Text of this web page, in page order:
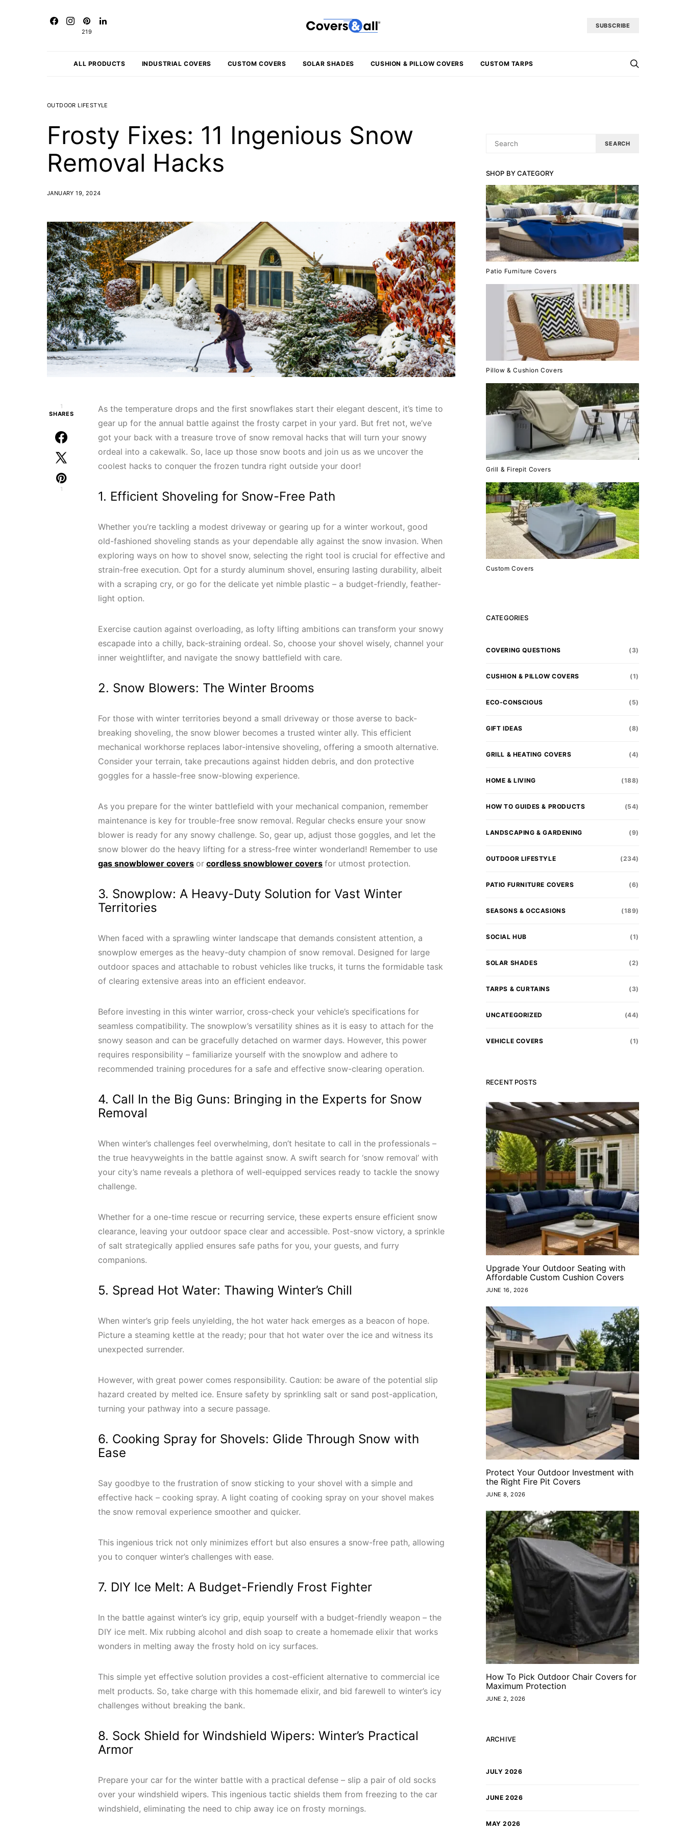
219
SUBSCRIBE
ALL PRODUCTS INDUSTRIAL COVERS CUSTOM COVERS SOLAR SHADES CUSHION & PILLOW COVERS CUSTOM TARPS
OUTDOOR LIFESTYLE
Frosty Fixes: 11 Ingenious Snow
Removal Hacks
JANUARY 19, 2024
1
SHARES
1
As the temperature drops and the first snowflakes start their elegant descent, it’s time to
gear up for the annual battle against the frosty carpet in your yard. But fret not, we’ve
got your back with a treasure trove of snow removal hacks that will turn your snowy
ordeal into a cakewalk. So, lace up those snow boots and join us as we uncover the
coolest hacks to conquer the frozen tundra right outside your door!
1. Efficient Shoveling for Snow-Free Path
Whether you’re tackling a modest driveway or gearing up for a winter workout, good
old-fashioned shoveling stands as your dependable ally against the snow invasion. When
exploring ways on how to shovel snow, selecting the right tool is crucial for effective and
strain-free execution. Opt for a sturdy aluminum shovel, ensuring lasting durability, albeit
with a scraping cry, or go for the delicate yet nimble plastic – a budget-friendly, feather-
light option.
Exercise caution against overloading, as lofty lifting ambitions can transform your snowy
escapade into a chilly, back-straining ordeal. So, choose your shovel wisely, channel your
inner weightlifter, and navigate the snowy battlefield with care.
2. Snow Blowers: The Winter Brooms
For those with winter territories beyond a small driveway or those averse to back-
breaking shoveling, the snow blower becomes a trusted winter ally. This efficient
mechanical workhorse replaces labor-intensive shoveling, offering a smooth alternative.
Consider your terrain, take precautions against hidden debris, and don protective
goggles for a hassle-free snow-blowing experience.
As you prepare for the winter battlefield with your mechanical companion, remember
maintenance is key for trouble-free snow removal. Regular checks ensure your snow
blower is ready for any snowy challenge. So, gear up, adjust those goggles, and let the
snow blower do the heavy lifting for a stress-free winter wonderland! Remember to use
gas snowblower covers or cordless snowblower covers for utmost protection.
3. Snowplow: A Heavy-Duty Solution for Vast Winter
Territories
When faced with a sprawling winter landscape that demands consistent attention, a
snowplow emerges as the heavy-duty champion of snow removal. Designed for large
outdoor spaces and attachable to robust vehicles like trucks, it turns the formidable task
of clearing extensive areas into an efficient endeavor.
Before investing in this winter warrior, cross-check your vehicle’s specifications for
seamless compatibility. The snowplow’s versatility shines as it is easy to attach for the
snowy season and can be gracefully detached on warmer days. However, this power
requires responsibility – familiarize yourself with the snowplow and adhere to
recommended training procedures for a safe and effective snow-clearing operation.
4. Call In the Big Guns: Bringing in the Experts for Snow
Removal
When winter’s challenges feel overwhelming, don’t hesitate to call in the professionals –
the true heavyweights in the battle against snow. A swift search for ‘snow removal’ with
your city’s name reveals a plethora of well-equipped services ready to tackle the snowy
challenge.
Whether for a one-time rescue or recurring service, these experts ensure efficient snow
clearance, leaving your outdoor space clear and accessible. Post-snow victory, a sprinkle
of salt strategically applied ensures safe paths for you, your guests, and furry
companions.
5. Spread Hot Water: Thawing Winter’s Chill
When winter’s grip feels unyielding, the hot water hack emerges as a beacon of hope.
Picture a steaming kettle at the ready; pour that hot water over the ice and witness its
unexpected surrender.
However, with great power comes responsibility. Caution: be aware of the potential slip
hazard created by melted ice. Ensure safety by sprinkling salt or sand post-application,
turning your pathway into a secure passage.
6. Cooking Spray for Shovels: Glide Through Snow with
Ease
Say goodbye to the frustration of snow sticking to your shovel with a simple and
effective hack – cooking spray. A light coating of cooking spray on your shovel makes
the snow removal experience smoother and quicker.
This ingenious trick not only minimizes effort but also ensures a snow-free path, allowing
you to conquer winter’s challenges with ease.
7. DIY Ice Melt: A Budget-Friendly Frost Fighter
In the battle against winter’s icy grip, equip yourself with a budget-friendly weapon – the
DIY ice melt. Mix rubbing alcohol and dish soap to create a homemade elixir that works
wonders in melting away the frosty hold on icy surfaces.
This simple yet effective solution provides a cost-efficient alternative to commercial ice
melt products. So, take charge with this homemade elixir, and bid farewell to winter’s icy
challenges without breaking the bank.
8. Sock Shield for Windshield Wipers: Winter’s Practical
Armor
Prepare your car for the winter battle with a practical defense – slip a pair of old socks
over your windshield wipers. This ingenious tactic shields them from freezing to the car
windshield, eliminating the need to chip away ice on frosty mornings.
SHOP BY CATEGORY
Patio Furniture Covers
Pillow & Cushion Covers
Grill & Firepit Covers
Custom Covers
FOR:
SEARCH
CATEGORIES
COVERING QUESTIONS (3)
CUSHION & PILLOW COVERS (1)
ECO-CONSCIOUS (5)
GIFT IDEAS (8)
GRILL & HEATING COVERS (4)
HOME & LIVING (188)
HOW TO GUIDES & PRODUCTS (54)
LANDSCAPING & GARDENING (9)
OUTDOOR LIFESTYLE (234)
PATIO FURNITURE COVERS (6)
SEASONS & OCCASIONS (189)
SOCIAL HUB (1)
SOLAR SHADES (2)
TARPS & CURTAINS (3)
UNCATEGORIZED (44)
VEHICLE COVERS (1)
RECENT POSTS
Upgrade Your Outdoor Seating with
Affordable Custom Cushion Covers
JUNE 16, 2026
Protect Your Outdoor Investment with
the Right Fire Pit Covers
JUNE 8, 2026
How To Pick Outdoor Chair Covers for
Maximum Protection
JUNE 2, 2026
ARCHIVE
JULY 2026
JUNE 2026
MAY 2026